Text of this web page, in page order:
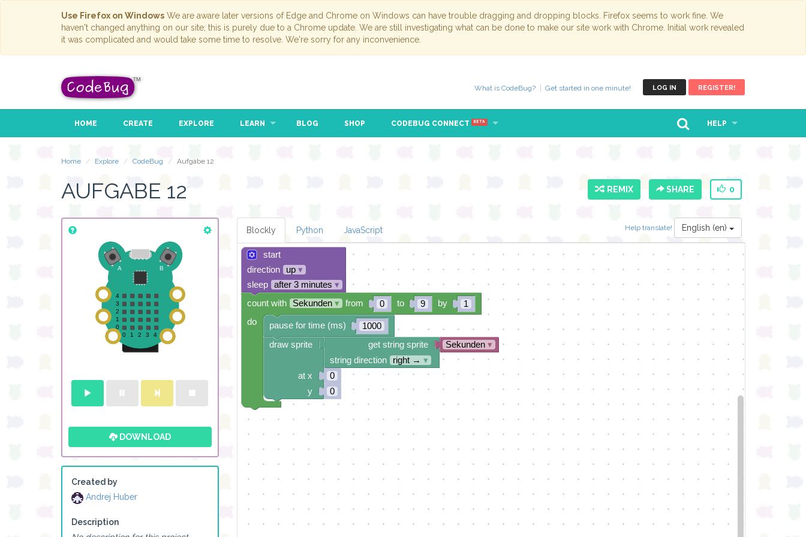
Use Firefox on Windows We are aware later versions of Edge and Chrome on Windows can have trouble dragging and dropping blocks. Firefox seems to work fine. We
haven't changed anything on our site; this is purely due to a Chrome update. We are still investigating what can be done to make our site work with Chrome. Initial work revealed
it was complicated and would take some time to resolve. We're sorry for any inconvenience.
LOG IN REGISTER!
What is CodeBug? Get started in one minute!
HOME CREATE EXPLORE LEARN BLOG SHOP CODEBUG CONNECT BETA HELP
Home Explore CodeBug Aufgabe 12
AUFGABE 12 REMIX SHARE 0
DOWNLOAD
Created by
Andrej Huber
Description
Help translate! English (en)
Blockly Python JavaScript
start
direction
up▾
sleep
after 3 minutes ▾
0
9 1
1000
Sekunden▾
get string sprite
string direction
right → ▾
0
0
draw sprite
at x
y
pause for time (ms)
count with Sekunden▾ from to
by
do